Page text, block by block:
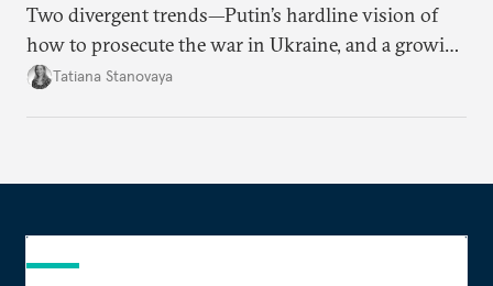
Two divergent trends—Putin’s hardline vision of
how to prosecute the war in Ukraine, and a growing
desire for change in Russia—could tear the regime
Tatiana Stanovaya